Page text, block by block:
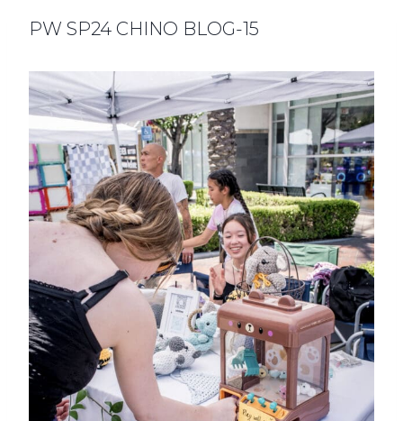
PW SP24 CHINO BLOG-15